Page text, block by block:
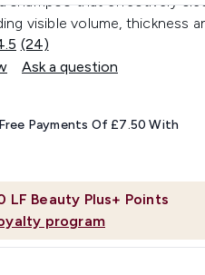
visible volume, thickness
Read
24
Reviews.
link.
(24)
Ask a question
LF Beauty Plus+ Points
program
Payments Of £7.50 With